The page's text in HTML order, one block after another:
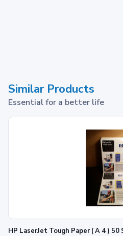
Similar Products
Essential for a better life